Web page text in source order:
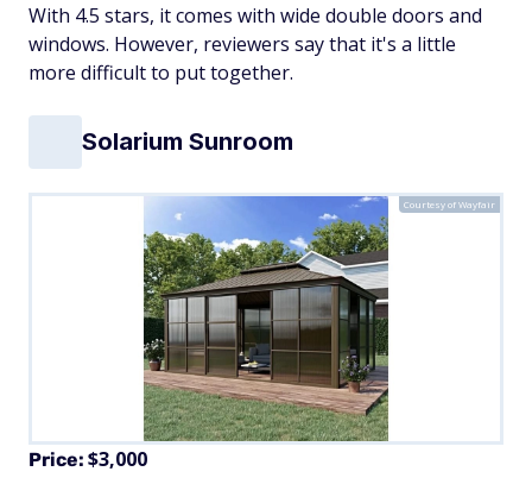
With 4.5 stars, it comes with wide double doors and
windows. However, reviewers say that it's a little
more difficult to put together.
Solarium Sunroom
Courtesy of Wayfair
Price: $3,000